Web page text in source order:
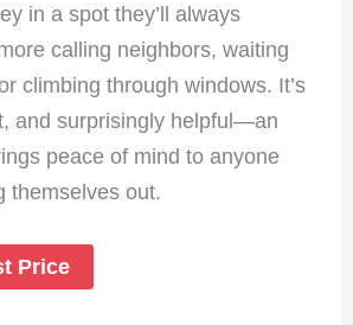
in a spot they’ll always
calling neighbors, waiting
climbing through windows. It’s
and surprisingly helpful—an
peace of mind to anyone
themselves out.
Price